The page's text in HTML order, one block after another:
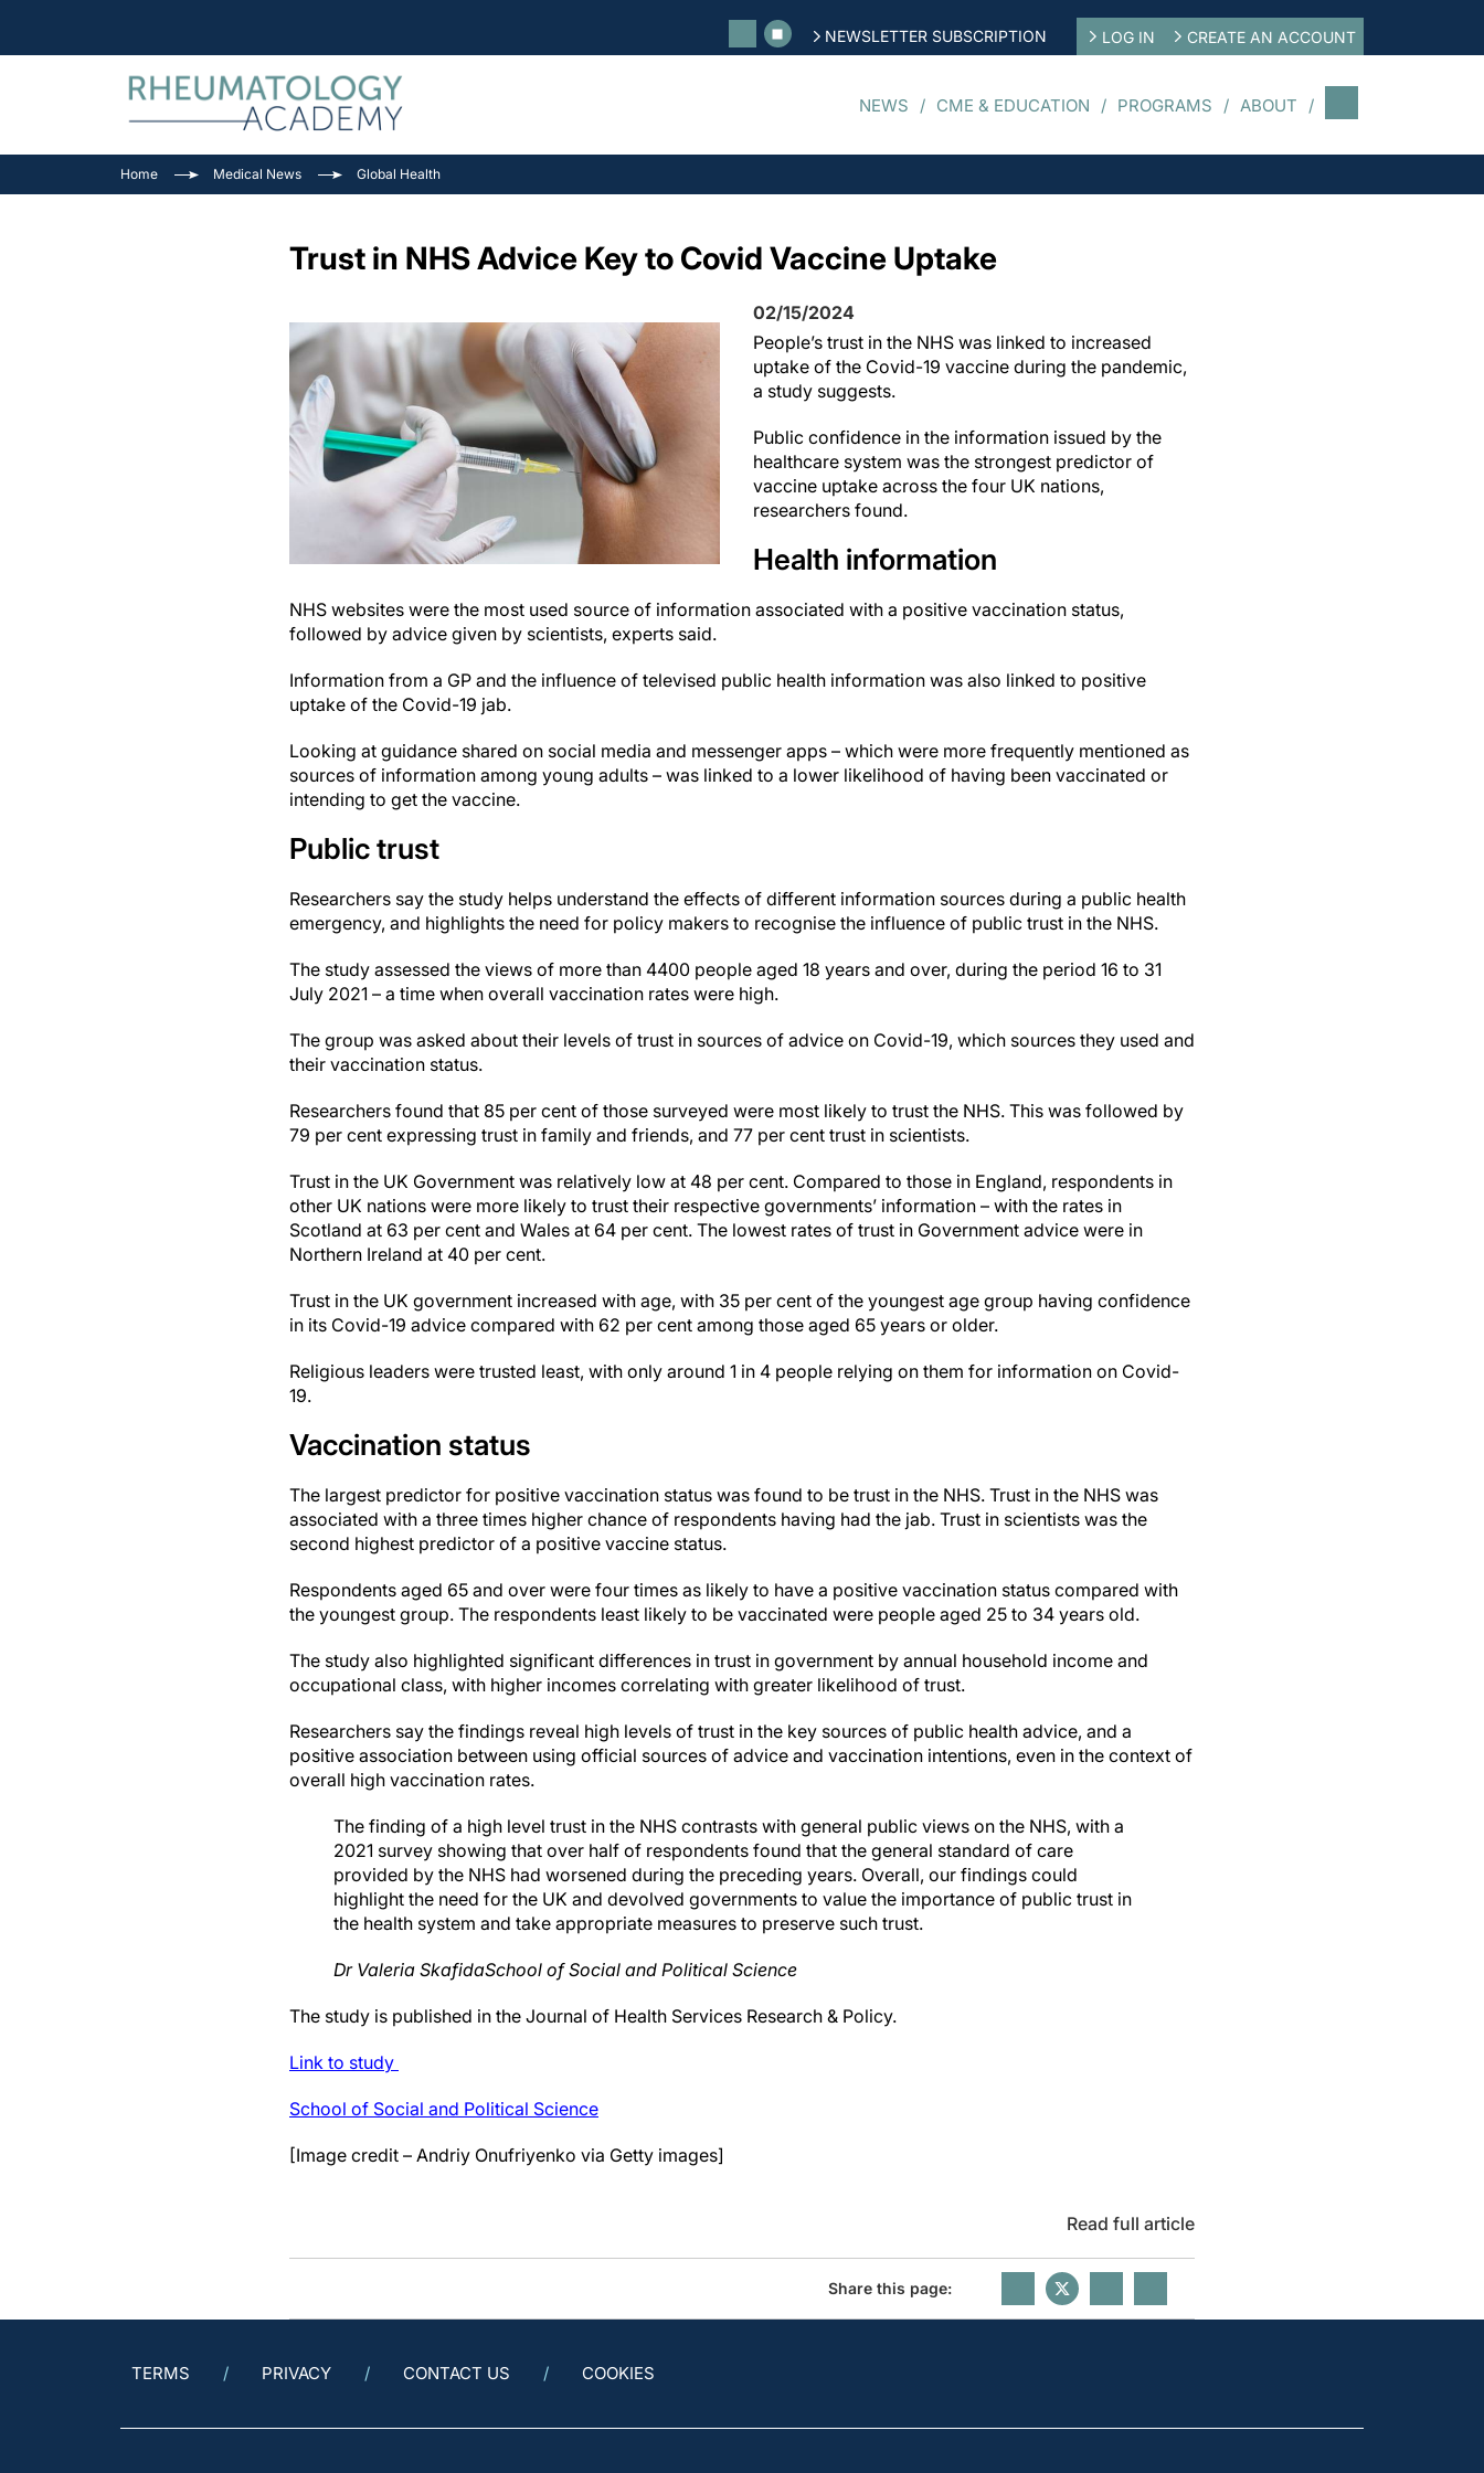
NEWSLETTER SUBSCRIPTION LOG IN CREATE AN ACCOUNT
NEWS CME & EDUCATION PROGRAMS ABOUT
Home Medical News Global Health
Trust in NHS Advice Key to Covid Vaccine Uptake
02/15/2024
People’s trust in the NHS was linked to increased
uptake of the Covid-19 vaccine during the pandemic,
a study suggests.
Public confidence in the information issued by the
healthcare system was the strongest predictor of
vaccine uptake across the four UK nations,
researchers found.
Health information
NHS websites were the most used source of information associated with a positive vaccination status,
followed by advice given by scientists, experts said.
Information from a GP and the influence of televised public health information was also linked to positive
uptake of the Covid-19 jab.
Looking at guidance shared on social media and messenger apps – which were more frequently mentioned as
sources of information among young adults – was linked to a lower likelihood of having been vaccinated or
intending to get the vaccine.
Public trust
Researchers say the study helps understand the effects of different information sources during a public health
emergency, and highlights the need for policy makers to recognise the influence of public trust in the NHS.
The study assessed the views of more than 4400 people aged 18 years and over, during the period 16 to 31
July 2021 – a time when overall vaccination rates were high.
The group was asked about their levels of trust in sources of advice on Covid-19, which sources they used and
their vaccination status.
Researchers found that 85 per cent of those surveyed were most likely to trust the NHS. This was followed by
79 per cent expressing trust in family and friends, and 77 per cent trust in scientists.
Trust in the UK Government was relatively low at 48 per cent. Compared to those in England, respondents in
other UK nations were more likely to trust their respective governments’ information – with the rates in
Scotland at 63 per cent and Wales at 64 per cent. The lowest rates of trust in Government advice were in
Northern Ireland at 40 per cent.
Trust in the UK government increased with age, with 35 per cent of the youngest age group having confidence
in its Covid-19 advice compared with 62 per cent among those aged 65 years or older.
Religious leaders were trusted least, with only around 1 in 4 people relying on them for information on Covid-
19.
Vaccination status
The largest predictor for positive vaccination status was found to be trust in the NHS. Trust in the NHS was
associated with a three times higher chance of respondents having had the jab. Trust in scientists was the
second highest predictor of a positive vaccine status.
Respondents aged 65 and over were four times as likely to have a positive vaccination status compared with
the youngest group. The respondents least likely to be vaccinated were people aged 25 to 34 years old.
The study also highlighted significant differences in trust in government by annual household income and
occupational class, with higher incomes correlating with greater likelihood of trust.
Researchers say the findings reveal high levels of trust in the key sources of public health advice, and a
positive association between using official sources of advice and vaccination intentions, even in the context of
overall high vaccination rates.
The finding of a high level trust in the NHS contrasts with general public views on the NHS, with a
2021 survey showing that over half of respondents found that the general standard of care
provided by the NHS had worsened during the preceding years. Overall, our findings could
highlight the need for the UK and devolved governments to value the importance of public trust in
the health system and take appropriate measures to preserve such trust.
Dr Valeria SkafidaSchool of Social and Political Science
The study is published in the Journal of Health Services Research & Policy.
Link to study
School of Social and Political Science
[Image credit – Andriy Onufriyenko via Getty images]
Read full article
Share this page:
TERMS PRIVACY CONTACT US COOKIES